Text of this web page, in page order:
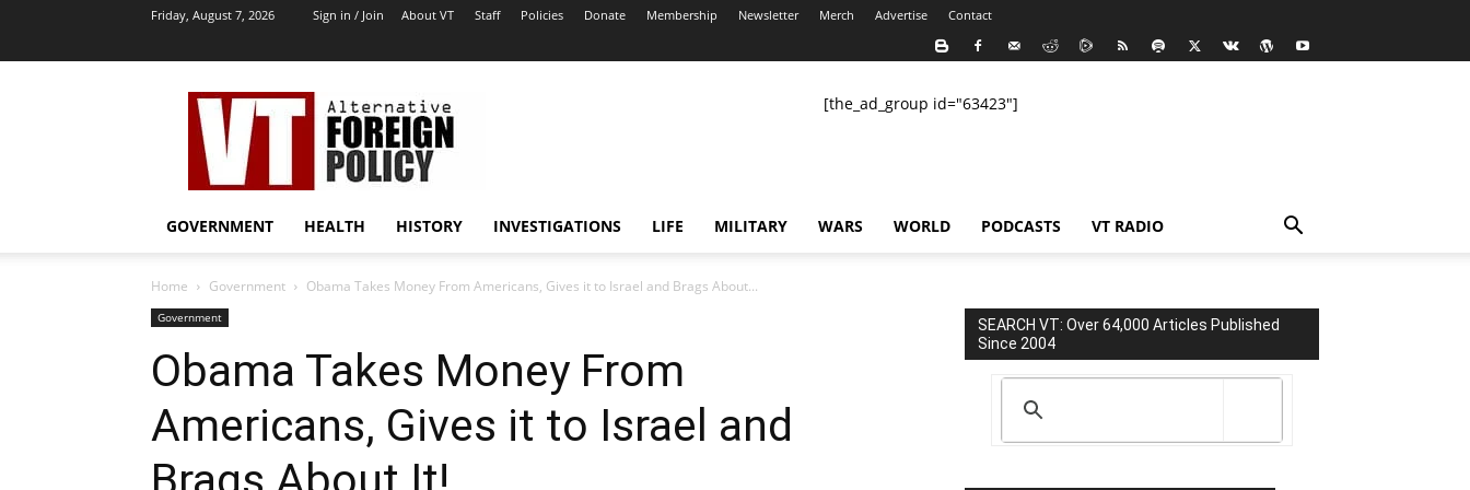
Friday, August 7, 2026 Sign in / Join About VT Staff Policies Donate Membership Newsletter Merch Advertise Contact
VT
Archives
|
Alternative
Policy
[the_ad_group id="63423"]
GOVERNMENT HEALTH HISTORY INVESTIGATIONS LIFE MILITARY WARS WORLD PODCASTS VT RADIO
Home Government Obama Takes Money From Americans, Gives it to Israel and Brags About...
Government
Obama Takes Money From
Americans, Gives it to Israel and
SEARCH VT: Over 64,000 Articles Published
Since 2004